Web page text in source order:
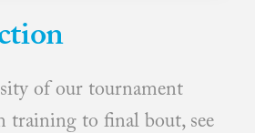
of our tournament
training to final bout, see